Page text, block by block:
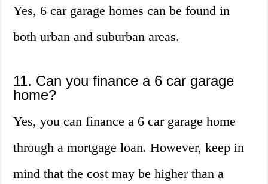
Yes, 6 car garage homes can be found in
both urban and suburban areas.
11. Can you finance a 6 car garage
home?
Yes, you can finance a 6 car garage home
through a mortgage loan. However, keep in
mind that the cost may be higher than a